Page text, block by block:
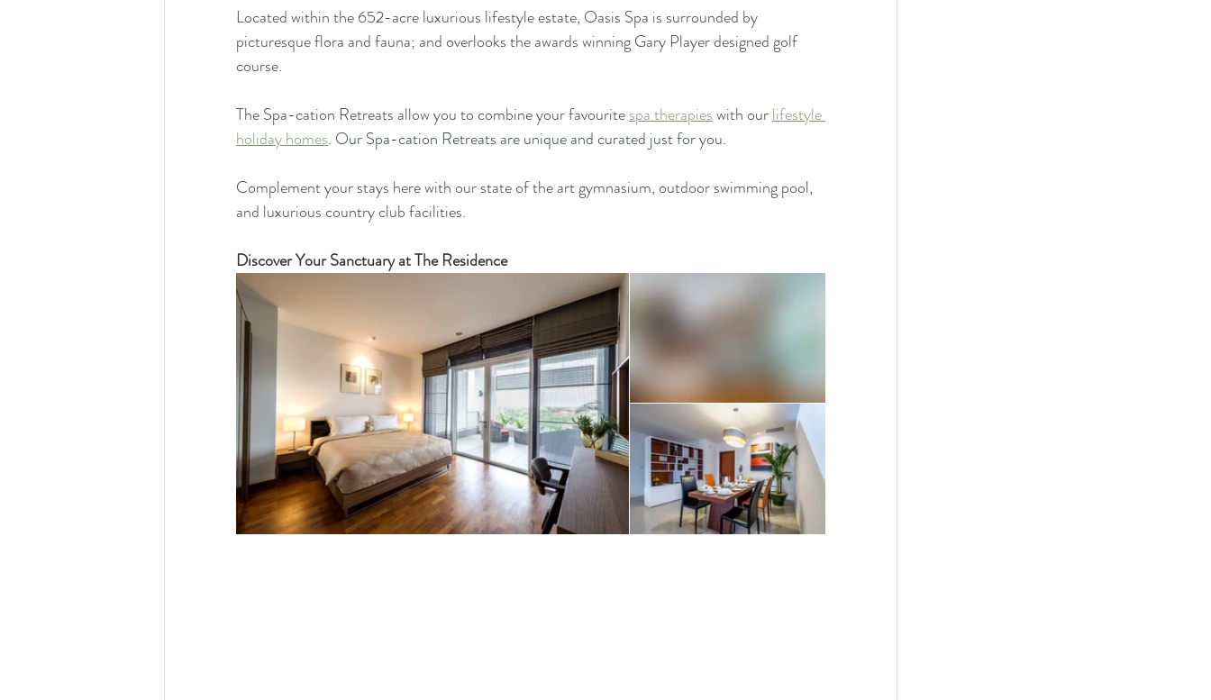
Located within the 652-acre luxurious lifestyle estate, Oasis Spa is surrounded by
picturesque flora and fauna; and overlooks the awards winning Gary Player designed golf
course.
The Spa-cation Retreats allow you to combine your favourite spa therapies with our lifestyle
holiday homes. Our Spa-cation Retreats are unique and curated just for you.
Complement your stays here with our state of the art gymnasium, outdoor swimming pool,
and luxurious country club facilities.
Discover Your Sanctuary at The Residence